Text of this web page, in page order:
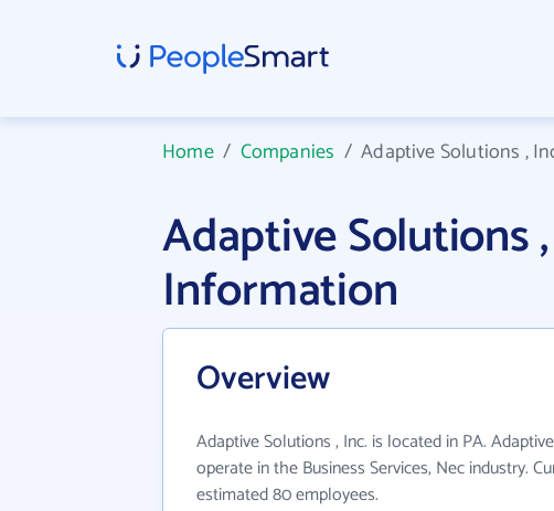
Home/ Companies /Adaptive Solutions ,
Adaptive Solutions
Information
Overview
Adaptive Solutions , Inc. is located in PA.
operate in the Business Services, Nec industry.
estimated 80 employees.